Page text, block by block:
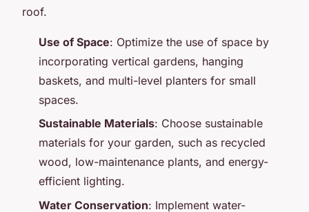
roof.
Use of Space: Optimize the use of space by
incorporating vertical gardens, hanging
baskets, and multi-level planters for small
spaces.
Sustainable Materials: Choose sustainable
materials for your garden, such as recycled
wood, low-maintenance plants, and energy-
efficient lighting.
Water Conservation: Implement water-